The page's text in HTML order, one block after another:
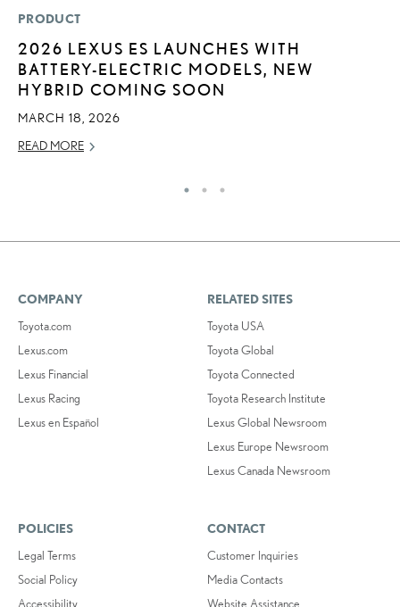
PRODUCT
2026 LEXUS ES LAUNCHES WITH
BATTERY-ELECTRIC MODELS, NEW
HYBRID COMING SOON
MARCH 18, 2026
READ MORE
COMPANY
Toyota.com
Lexus.com
Lexus Financial
Lexus Racing
Lexus en Español
RELATED SITES
Toyota USA
Toyota Global
Toyota Connected
Toyota Research Institute
Lexus Global Newsroom
Lexus Europe Newsroom
Lexus Canada Newsroom
POLICIES
Legal Terms
Social Policy
Accessibility
CONTACT
Customer Inquiries
Media Contacts
Website Assistance